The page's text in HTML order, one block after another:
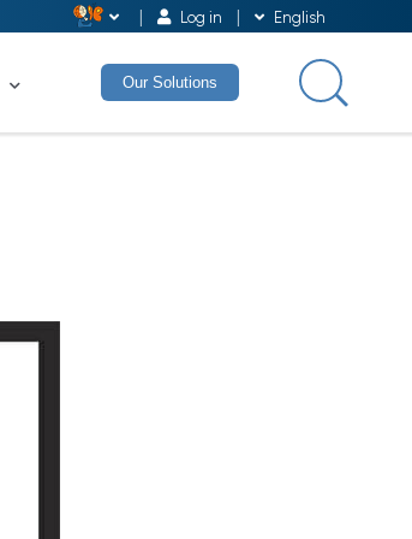
Log in English
Our Solutions